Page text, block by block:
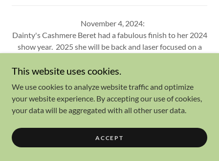
November 4, 2024:
Dainty's Cashmere Beret had a fabulous finish to her 2024
show year. 2025 she will be back and laser focused on a
Thank you Judges for the wins!
Winners B: Judge James Moses
Winners B and Best of Opposite: Judge Angela Pickett
This website uses cookies.
We use cookies to analyze website traffic and optimize
your website experience. By accepting our use of cookies,
your data will be aggregated with all other user data.
ACCEPT